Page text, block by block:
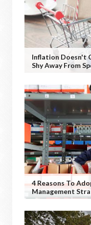
Inflation Doesn't
Shy Away From
4 Reasons To
Management